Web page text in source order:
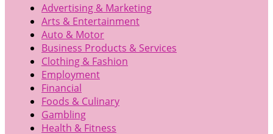
Advertising & Marketing
Arts & Entertainment
Auto & Motor
Business Products & Services
Clothing & Fashion
Employment
Financial
Foods & Culinary
Gambling
Health & Fitness